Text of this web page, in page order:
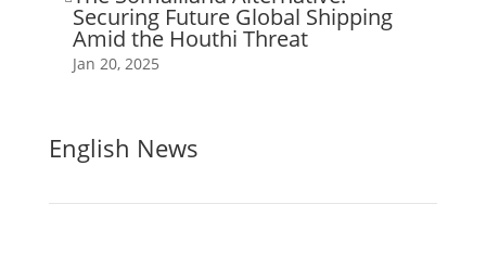
Securing Future Global Shipping
Amid the Houthi Threat
Jan 20, 2025
English News